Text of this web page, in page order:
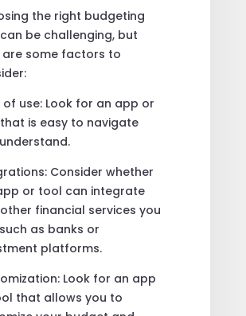
the right budgeting
be challenging, but
are some factors to
of use: Look for an app or
is easy to navigate
Consider whether
or tool can integrate
financial services you
as banks or
platforms.
Look for an app
that allows you to